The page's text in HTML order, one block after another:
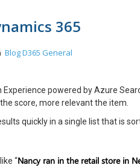
365
BlogD365 General
Experience powered by Azure
score, more relevant the item.
quickly in a single list that is
“Nancy ran in the retail store in